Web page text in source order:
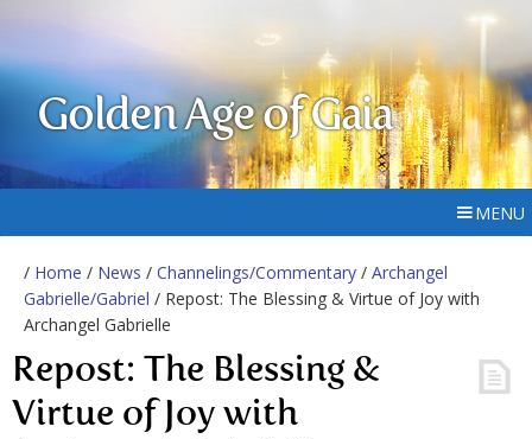
Golden Age of Gaia
MENU
/ Home / News / Channelings/Commentary / Archangel
Gabrielle/Gabriel / Repost: The Blessing & Virtue of Joy with
Archangel Gabrielle
Repost: The Blessing &
Virtue of Joy with